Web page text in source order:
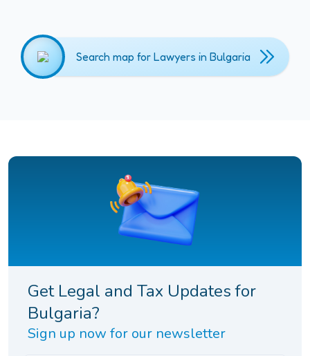
Search map for Lawyers in Bulgaria
Get Legal and Tax Updates for
Bulgaria?
Sign up now for our newsletter